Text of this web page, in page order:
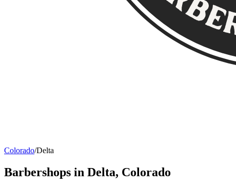
Colorado/Delta
Barbershops in Delta, Colorado